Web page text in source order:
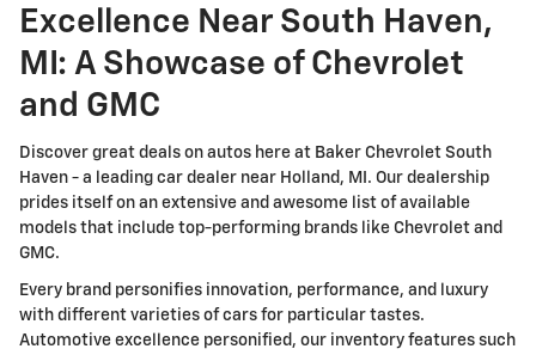
Excellence Near South Haven,
MI: A Showcase of Chevrolet
and GMC
Discover great deals on autos here at Baker Chevrolet South
Haven - a leading car dealer near Holland, MI. Our dealership
prides itself on an extensive and awesome list of available
models that include top-performing brands like Chevrolet and
GMC.
Every brand personifies innovation, performance, and luxury
with different varieties of cars for particular tastes.
Automotive excellence personified, our inventory features such